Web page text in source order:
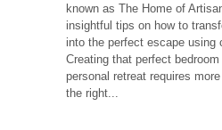
known as The Home of
insightful tips on how to
into the perfect escape using
Creating that perfect
personal retreat requires
the right...